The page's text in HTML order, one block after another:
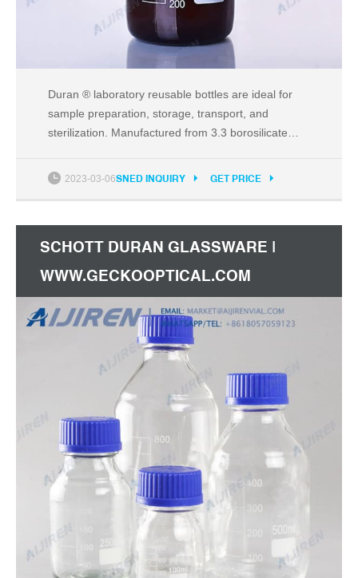
Duran ® laboratory reusable bottles are ideal for
sample preparation, storage, transport, and
sterilization. Manufactured from 3.3 borosilicate
chemical compatibility, and transparency. Fired-on
2023-03-06SNED INQUIRY GET PRICE
SCHOTT DURAN GLASSWARE |
WWW.GECKOOPTICAL.COM